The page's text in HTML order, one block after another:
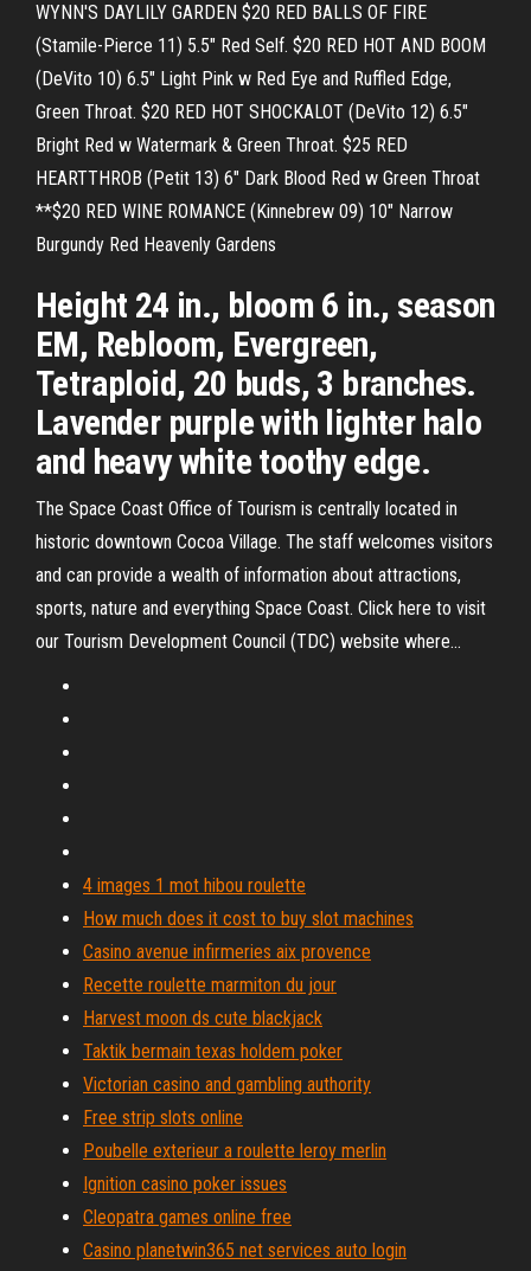
WYNN'S DAYLILY GARDEN $20 RED BALLS OF FIRE
(Stamile-Pierce 11) 5.5" Red Self. $20 RED HOT AND BOOM
(DeVito 10) 6.5" Light Pink w Red Eye and Ruffled Edge,
Green Throat. $20 RED HOT SHOCKALOT (DeVito 12) 6.5"
Bright Red w Watermark & Green Throat. $25 RED
HEARTTHROB (Petit 13) 6" Dark Blood Red w Green Throat
**$20 RED WINE ROMANCE (Kinnebrew 09) 10" Narrow
Burgundy Red Heavenly Gardens
Height 24 in., bloom 6 in., season
EM, Rebloom, Evergreen,
Tetraploid, 20 buds, 3 branches.
Lavender purple with lighter halo
and heavy white toothy edge.
The Space Coast Office of Tourism is centrally located in
historic downtown Cocoa Village. The staff welcomes visitors
and can provide a wealth of information about attractions,
sports, nature and everything Space Coast. Click here to visit
our Tourism Development Council (TDC) website where...
4 images 1 mot hibou roulette
How much does it cost to buy slot machines
Casino avenue infirmeries aix provence
Recette roulette marmiton du jour
Harvest moon ds cute blackjack
Taktik bermain texas holdem poker
Victorian casino and gambling authority
Free strip slots online
Poubelle exterieur a roulette leroy merlin
Ignition casino poker issues
Cleopatra games online free
Casino planetwin365 net services auto login